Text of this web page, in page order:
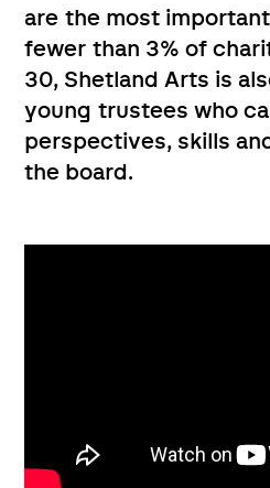
are the most
fewer than 3% of
30, Shetland Arts is
young trustees who
perspectives, skills
the board.